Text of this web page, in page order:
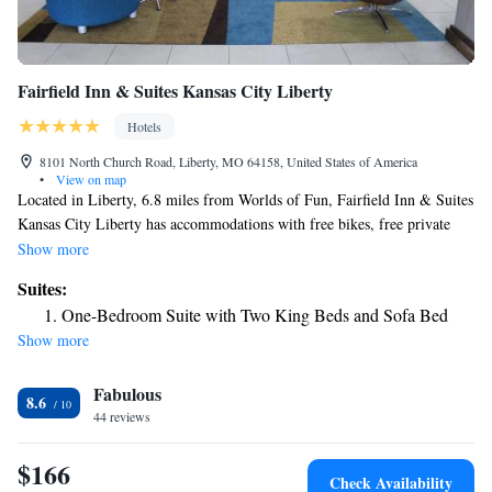
Fairfield Inn & Suites Kansas City Liberty
Hotels
8101 North Church Road, Liberty, MO 64158, United States of America
•
View on map
Located in Liberty, 6.8 miles from Worlds of Fun, Fairfield Inn & Suites
Kansas City Liberty has accommodations with free bikes, free private
parking and a fitness center. With free WiFi, this 3-star hotel offers a
front desk. Sprint Center is 13 miles from the hotel, while Kansas City
Convention Center is 14 miles from the property. The nearest airport is
Kansas City International Airport, 14 miles from Fairfield Inn & Suites
Show more
Suites:
One-Bedroom Suite with Two King Beds and Sofa Bed
Show more
8.6 Fabulous
44 reviews
$166 Check Availability